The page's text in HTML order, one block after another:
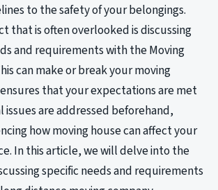
to the safety of your belongings.
that is often overlooked is discussing
and requirements with the Moving
can make or break your moving
that your expectations are met
are addressed beforehand,
how moving house can affect your
In this article, we will delve into the
specific needs and requirements